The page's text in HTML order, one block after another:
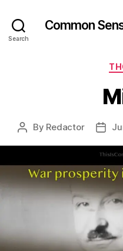
Search
Common
Post
By Redactor
Post